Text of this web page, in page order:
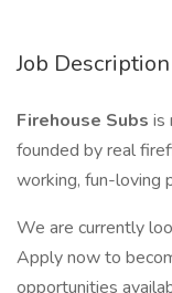
Job Description
Firehouse Subs is
founded by real
working, fun-loving
We are currently
Apply now to
opportunities